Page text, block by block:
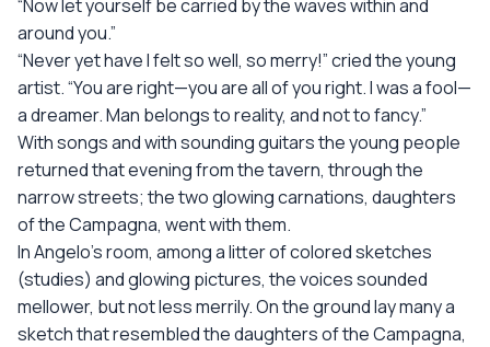
“Now let yourself be carried by the waves within and
around you.”
“Never yet have I felt so well, so merry!” cried the young
artist. “You are right—you are all of you right. I was a fool—
a dreamer. Man belongs to reality, and not to fancy.”
With songs and with sounding guitars the young people
returned that evening from the tavern, through the
narrow streets; the two glowing carnations, daughters
of the Campagna, went with them.
In Angelo’s room, among a litter of colored sketches
(studies) and glowing pictures, the voices sounded
mellower, but not less merrily. On the ground lay many a
sketch that resembled the daughters of the Campagna,